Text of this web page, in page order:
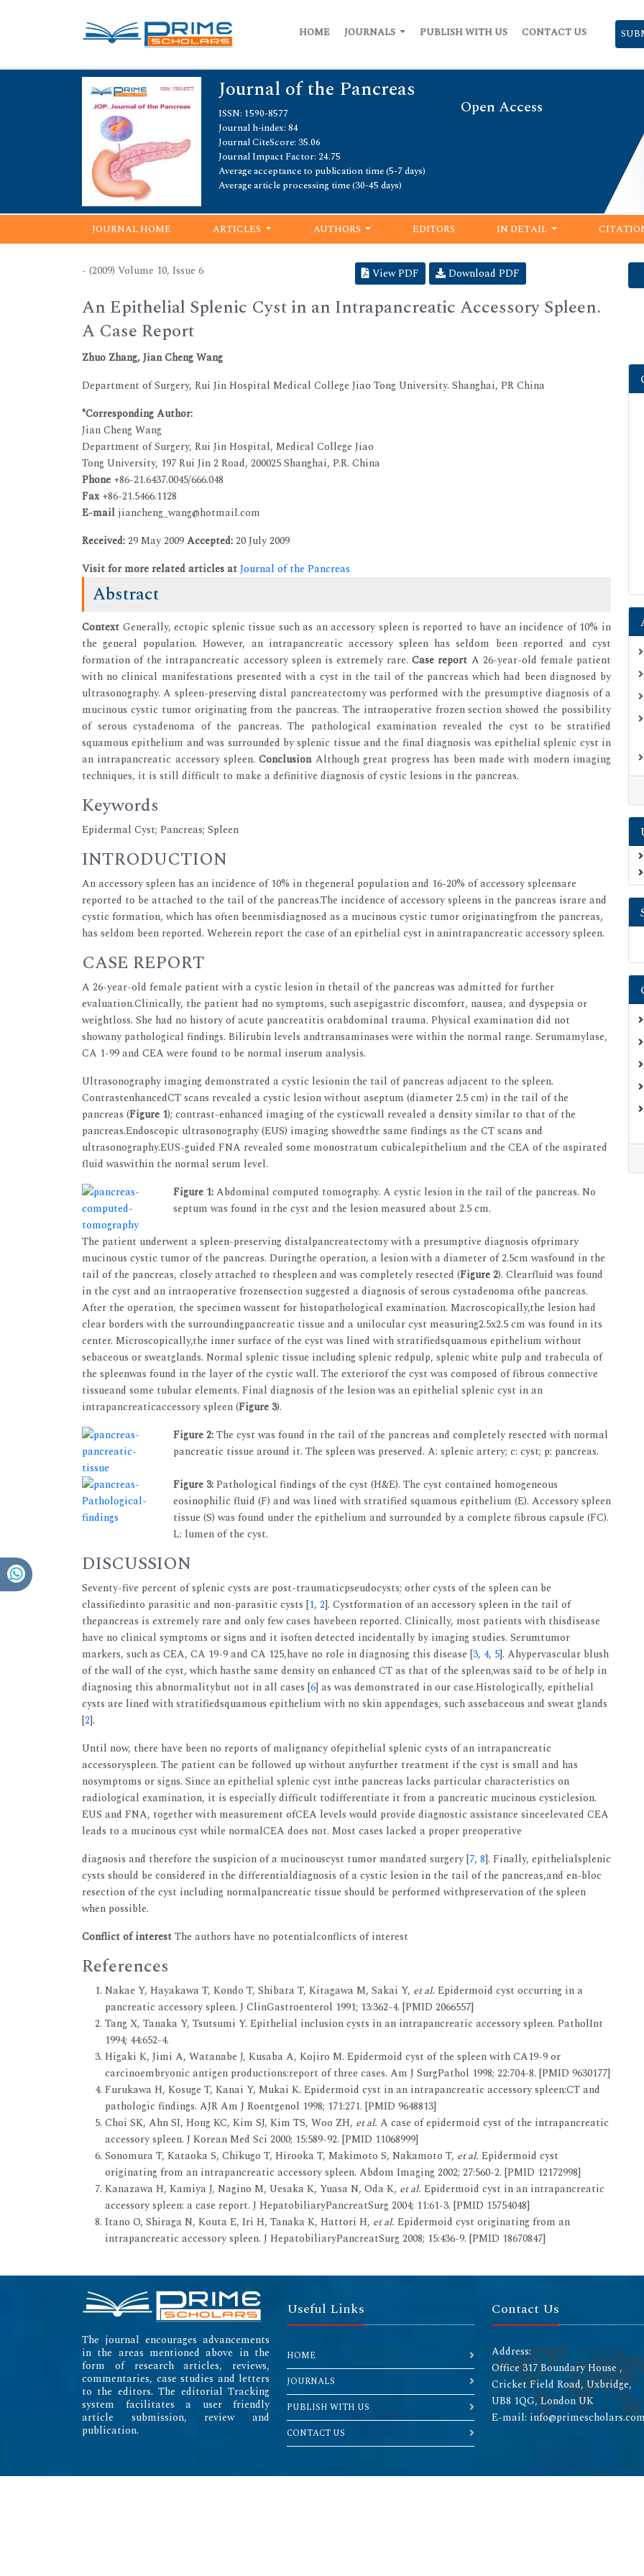
HOME JOURNALS PUBLISH WITH US CONTACT US
Journal of the Pancreas
Open Access
ISSN: 1590-8577
Journal h-index: 84
Journal CiteScore: 35.06
Journal Impact Factor: 24.75
Average acceptance to publication time (5-7 days)
Average article processing time (30-45 days)
JOURNAL HOME ARTICLES AUTHORS EDITORS IN DETAIL
- (2009) Volume 10, Issue 6 View PDF Download PDF
An Epithelial Splenic Cyst in an Intrapancreatic Accessory Spleen.
A Case Report
Zhuo Zhang, Jian Cheng Wang
Department of Surgery, Rui Jin Hospital Medical College Jiao Tong University. Shanghai, PR China
*Corresponding Author:
Jian Cheng Wang
Department of Surgery, Rui Jin Hospital, Medical College Jiao
Tong University, 197 Rui Jin 2 Road, 200025 Shanghai, P.R. China
Phone +86-21.6437.0045/666.048
Fax+86-21.5466.1128
E-mail jiancheng_wang@hotmail.com
Received:29 May 2009Accepted:20 July 2009
Visit for more related articles atJournal of the Pancreas
Abstract
Context Generally, ectopic splenic tissue such as an accessory spleen is reported to have an incidence of 10% in
the general population. However, an intrapancreatic accessory spleen has seldom been reported and cyst
formation of the intrapancreatic accessory spleen is extremely rare.Case report A 26-year-old female patient
with no clinical manifestations presented with a cyst in the tail of the pancreas which had been diagnosed by
ultrasonography. A spleen-preserving distal pancreatectomy was performed with the presumptive diagnosis of a
mucinous cystic tumor originating from the pancreas. The intraoperative frozen section showed the possibility
of serous cystadenoma of the pancreas. The pathological examination revealed the cyst to be stratified
squamous epithelium and was surrounded by splenic tissue and the final diagnosis was epithelial splenic cyst in
an intrapancreatic accessory spleen.ConclusionAlthough great progress has been made with modern imaging
techniques, it is still difficult to make a definitive diagnosis of cystic lesions in the pancreas.
Keywords
Epidermal Cyst; Pancreas; Spleen
INTRODUCTION
An accessory spleen has an incidence of 10% in thegeneral population and 16-20% of accessory spleensare
reported to be attached to the tail of the pancreas.The incidence of accessory spleens in the pancreas israre and
cystic formation, which has often beenmisdiagnosed as a mucinous cystic tumor originatingfrom the pancreas,
has seldom been reported. Weherein report the case of an epithelial cyst in anintrapancreatic accessory spleen.
CASE REPORT
A 26-year-old female patient with a cystic lesion in thetail of the pancreas was admitted for further
evaluation.Clinically, the patient had no symptoms, such asepigastric discomfort, nausea, and dyspepsia or
weightloss. She had no history of acute pancreatitis orabdominal trauma. Physical examination did not
showany pathological findings. Bilirubin levels andtransaminases were within the normal range. Serumamylase,
CA 1-99 and CEA were found to be normal inserum analysis.
Ultrasonography imaging demonstrated a cystic lesionin the tail of pancreas adjacent to the spleen.
ContrastenhancedCT scans revealed a cystic lesion without aseptum (diameter 2.5 cm) in the tail of the
pancreas (Figure 1); contrast-enhanced imaging of the cysticwall revealed a density similar to that of the
pancreas.Endoscopic ultrasonography (EUS) imaging showedthe same findings as the CT scans and
ultrasonography.EUS-guided FNA revealed some monostratum cubicalepithelium and the CEA of the aspirated
fluid waswithin the normal serum level.
Figure 1:Abdominal computed tomography. A cystic lesion in the tail of the pancreas. No
septum was found in the cyst and the lesion measured about 2.5 cm.
The patient underwent a spleen-preserving distalpancreatectomy with a presumptive diagnosis ofprimary
mucinous cystic tumor of the pancreas. Duringthe operation, a lesion with a diameter of 2.5cm wasfound in the
tail of the pancreas, closely attached to thespleen and was completely resected (Figure 2). Clearfluid was found
in the cyst and an intraoperative frozensection suggested a diagnosis of serous cystadenoma ofthe pancreas.
After the operation, the specimen wassent for histopathological examination. Macroscopically,the lesion had
clear borders with the surroundingpancreatic tissue and a unilocular cyst measuring2.5x2.5 cm was found in its
center. Microscopically,the inner surface of the cyst was lined with stratifiedsquamous epithelium without
sebaceous or sweatglands. Normal splenic tissue including splenic redpulp, splenic white pulp and trabecula of
the spleenwas found in the layer of the cystic wall. The exteriorof the cyst was composed of fibrous connective
tissueand some tubular elements. Final diagnosis of the lesion was an epithelial splenic cyst in an
intrapancreaticaccessory spleen (Figure 3).
Figure 2:The cyst was found in the tail of the pancreas and completely resected with normal
pancreatic tissue around it. The spleen was preserved. A: splenic artery; c: cyst; p: pancreas.
Figure 3:Pathological findings of the cyst (H&E). The cyst contained homogeneous
eosinophilic fluid (F) and was lined with stratified squamous epithelium (E). Accessory spleen
tissue (S) was found under the epithelium and surrounded by a complete fibrous capsule (FC).
L: lumen of the cyst.
DISCUSSION
Seventy-five percent of splenic cysts are post-traumaticpseudocysts; other cysts of the spleen can be
classifiedinto parasitic and non-parasitic cysts [1, 2]. Cystformation of an accessory spleen in the tail of
thepancreas is extremely rare and only few cases havebeen reported. Clinically, most patients with thisdisease
have no clinical symptoms or signs and it isoften detected incidentally by imaging studies. Serumtumor
markers, such as CEA, CA 19-9 and CA 125,have no role in diagnosing this disease [3, 4, 5]. Ahypervascular blush
of the wall of the cyst, which hasthe same density on enhanced CT as that of the spleen,was said to be of help in
diagnosing this abnormalitybut not in all cases [6] as was demonstrated in our case.Histologically, epithelial
cysts are lined with stratifiedsquamous epithelium with no skin appendages, such assebaceous and sweat glands
[2].
Until now, there have been no reports of malignancy ofepithelial splenic cysts of an intrapancreatic
accessoryspleen. The patient can be followed up without anyfurther treatment if the cyst is small and has
nosymptoms or signs. Since an epithelial splenic cyst inthe pancreas lacks particular characteristics on
radiological examination, it is especially difficult todifferentiate it from a pancreatic mucinous cysticlesion.
EUS and FNA, together with measurement ofCEA levels would provide diagnostic assistance sinceelevated CEA
leads to a mucinous cyst while normalCEA does not. Most cases lacked a proper preoperative
diagnosis and therefore the suspicion of a mucinouscyst tumor mandated surgery [7, 8]. Finally, epithelialsplenic
cysts should be considered in the differentialdiagnosis of a cystic lesion in the tail of the pancreas,and en-bloc
resection of the cyst including normalpancreatic tissue should be performed withpreservation of the spleen
when possible.
Conflict of interestThe authors have no potentialconflicts of interest
References
Nakae Y, Hayakawa T, Kondo T, Shibata T, Kitagawa M, Sakai Y, et al. Epidermoid cyst occurring in a
pancreatic accessory spleen. J ClinGastroenterol 1991; 13:362-4. [PMID 2066557]
Tang X, Tanaka Y, Tsutsumi Y. Epithelial inclusion cysts in an intrapancreatic accessory spleen. PatholInt
1994; 44:652-4.
Higaki K, Jimi A, Watanabe J, Kusaba A, Kojiro M. Epidermoid cyst of the spleen with CA19-9 or
carcinoembryonic antigen productions:report of three cases. Am J SurgPathol 1998; 22:704-8. [PMID 9630177]
Furukawa H, Kosuge T, Kanai Y, Mukai K. Epidermoid cyst in an intrapancreatic accessory spleen:CT and
pathologic findings. AJR Am J Roentgenol 1998; 171:271. [PMID 9648813]
Choi SK, Ahn SI, Hong KC, Kim SJ, Kim TS, Woo ZH, et al. A case of epidermoid cyst of the intrapancreatic
accessory spleen. J Korean Med Sci 2000; 15:589-92. [PMID 11068999]
Sonomura T, Kataoka S, Chikugo T, Hirooka T, Makimoto S, Nakamoto T, et al. Epidermoid cyst
originating from an intrapancreatic accessory spleen. Abdom Imaging 2002; 27:560-2. [PMID 12172998]
Kanazawa H, Kamiya J, Nagino M, Uesaka K, Yuasa N, Oda K, et al. Epidermoid cyst in an intrapancreatic
accessory spleen: a case report. J HepatobiliaryPancreatSurg 2004; 11:61-3. [PMID 15754048]
Itano O, Shiraga N, Kouta E, Iri H, Tanaka K, Hattori H, et al. Epidermoid cyst originating from an
intrapancreatic accessory spleen. J HepatobiliaryPancreatSurg 2008; 15:436-9. [PMID 18670847]
The journal encourages advancements
in the areas mentioned above in the
form of research articles, reviews,
commentaries, case studies and letters
to the editors. The editorial Tracking
system facilitates a user friendly
article submission, review and
publication.
Useful Links
HOME
JOURNALS
PUBLISH WITH US
CONTACT US
Contact Us
Address:
Office 317 Boundary House ,
Cricket Field Road, Uxbridge,
UB8 1QG, London UK
E-mail: info@primescholars.com